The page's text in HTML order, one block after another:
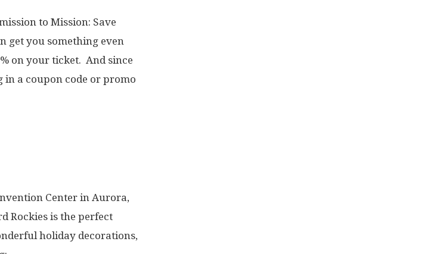
to Mission: Save
get you something even
on your ticket. And since
in a coupon code or promo
Center in Aurora,
Rockies is the perfect
holiday decorations,